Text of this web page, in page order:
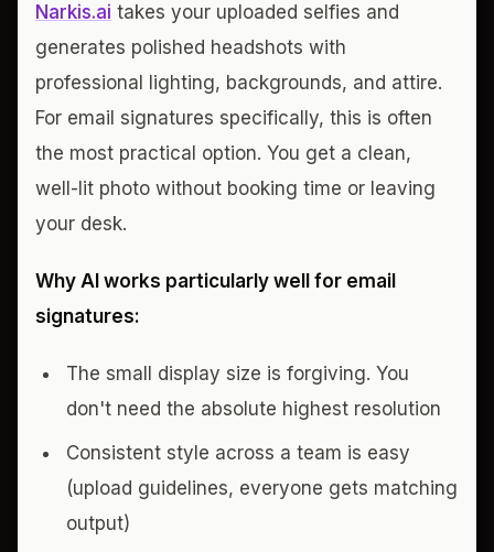
Narkis.ai takes your uploaded selfies and
generates polished headshots with
professional lighting, backgrounds, and attire.
For email signatures specifically, this is often
the most practical option. You get a clean,
well-lit photo without booking time or leaving
your desk.
Why AI works particularly well for email
signatures:
The small display size is forgiving. You
don't need the absolute highest resolution
Consistent style across a team is easy
(upload guidelines, everyone gets matching
output)